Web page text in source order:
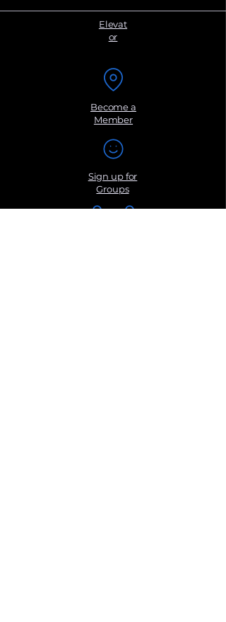
and submit it with your payment for
Elevat
or
Become a
Member
Sign up for
Groups